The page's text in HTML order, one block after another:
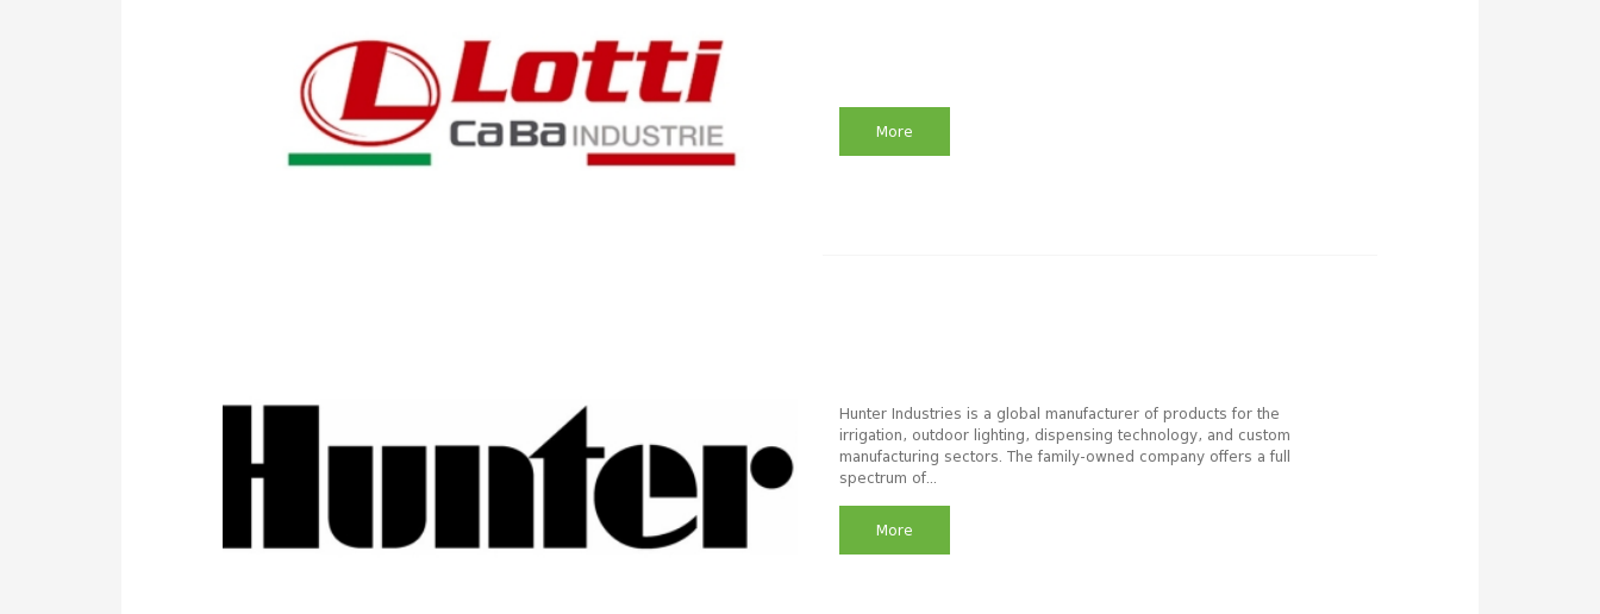
More
Hunter Industries is a global manufacturer of products for the
irrigation, outdoor lighting, dispensing technology, and custom
manufacturing sectors. The family-owned company offers a full
spectrum of...
More